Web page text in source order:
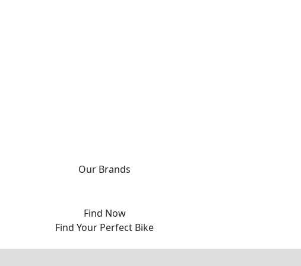
Our Brands
Find Now
Find Your Perfect Bike